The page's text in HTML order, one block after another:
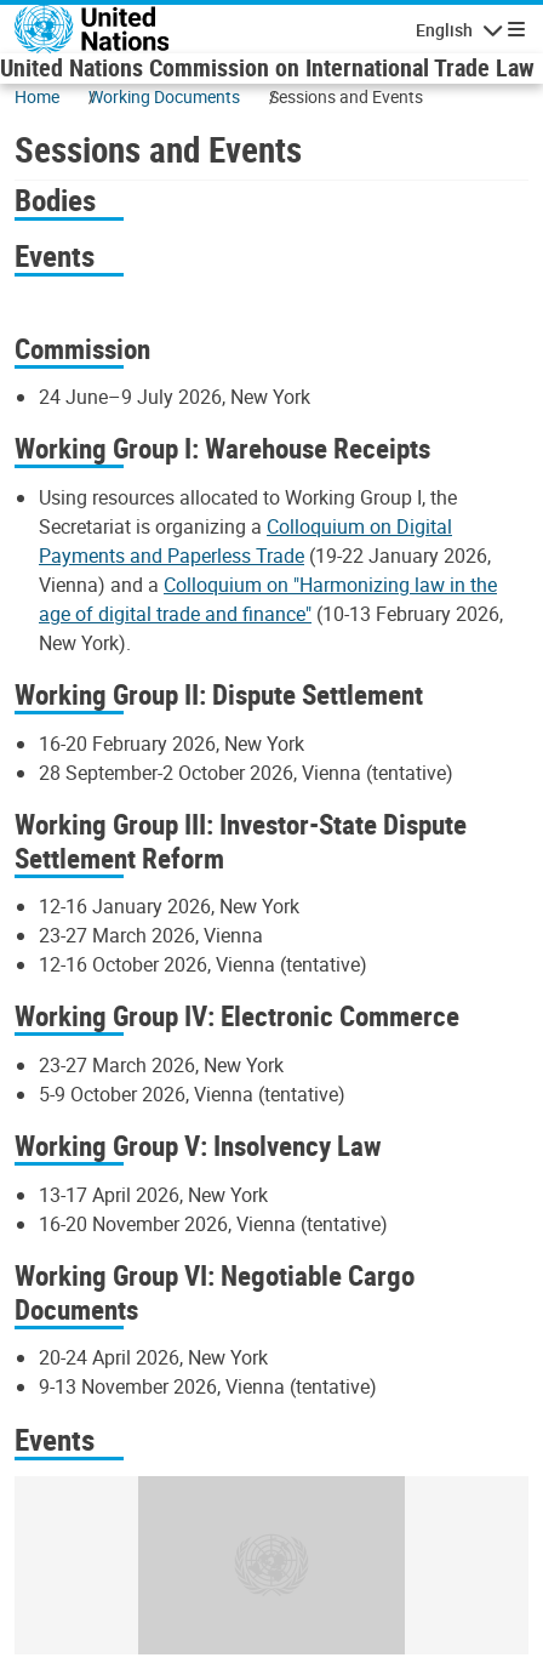
Skip to main content
English
United Nations Commission on International Trade Law
Home Working Documents Sessions and Events
Sessions and Events
Bodies
Events
Commission
24 June–9 July 2026, New York
Working Group I: Warehouse Receipts
Using resources allocated to Working Group I, the
Secretariat is organizing a Colloquium on Digital
Payments and Paperless Trade (19-22 January 2026,
Vienna) and a Colloquium on "Harmonizing law in the
age of digital trade and finance" (10-13 February 2026,
New York).
Working Group II: Dispute Settlement
16-20 February 2026, New York
28 September-2 October 2026, Vienna (tentative)
Working Group III: Investor-State Dispute
Settlement Reform
12-16 January 2026, New York
23-27 March 2026, Vienna
12-16 October 2026, Vienna (tentative)
Working Group IV: Electronic Commerce
23-27 March 2026, New York
5-9 October 2026, Vienna (tentative)
Working Group V: Insolvency Law
13-17 April 2026, New York
16-20 November 2026, Vienna (tentative)
Working Group VI: Negotiable Cargo
Documents
20-24 April 2026, New York
9-13 November 2026, Vienna (tentative)
Events